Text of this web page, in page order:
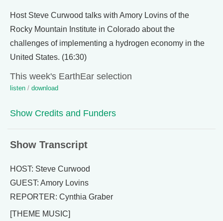
Host Steve Curwood talks with Amory Lovins of the
Rocky Mountain Institute in Colorado about the
challenges of implementing a hydrogen economy in the
United States. (16:30)
This week's EarthEar selection
listen / download
Show Credits and Funders
Show Transcript
HOST: Steve Curwood
GUEST: Amory Lovins
REPORTER: Cynthia Graber
[THEME MUSIC]